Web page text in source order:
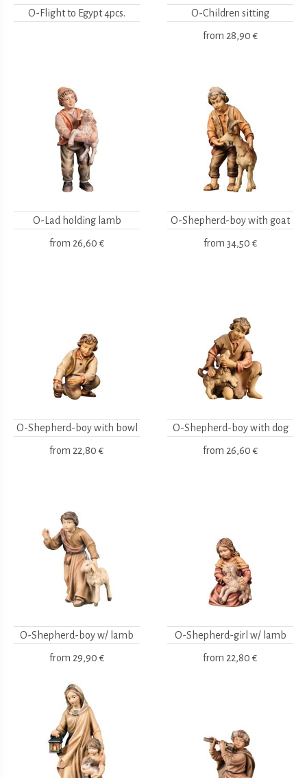
O-Flight to Egypt 4pcs. O-Children sitting
from 28,90 €
O-Lad holding lamb
from 26,60 €
O-Shepherd-boy with goat
from 34,50 €
O-Shepherd-boy with bowl
from 22,80 €
O-Shepherd-boy with dog
from 26,60 €
O-Shepherd-boy w/ lamb
from 29,90 €
O-Shepherd-girl w/ lamb
from 22,80 €